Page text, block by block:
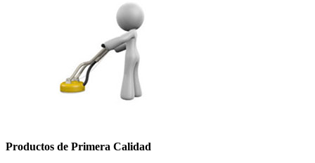
Productos de Primera Calidad